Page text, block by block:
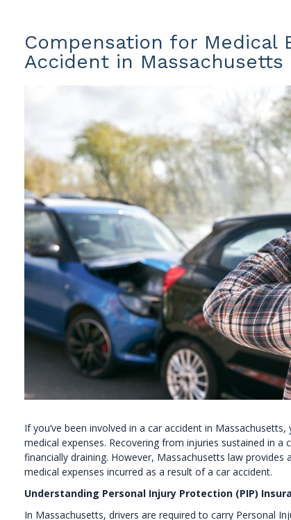
Compensation for Medical
Accident in Massachusetts
If you’ve been involved in a car accident in
medical expenses. Recovering from injuries sustained in a
financially draining. However, Massachusetts law
medical expenses incurred as a result of a car accident.
Understanding Personal Injury Protection (PIP)
In Massachusetts, drivers are required to carry Personal